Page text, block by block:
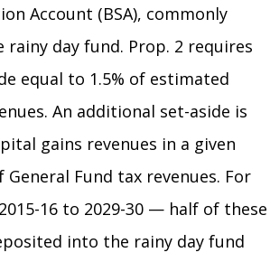
Account (BSA), commonly
day fund. Prop. 2 requires
equal to 1.5% of estimated
An additional set-aside is
gains revenues in a given
General Fund tax revenues. For
16 to 2029-30 — half of these
into the rainy day fund